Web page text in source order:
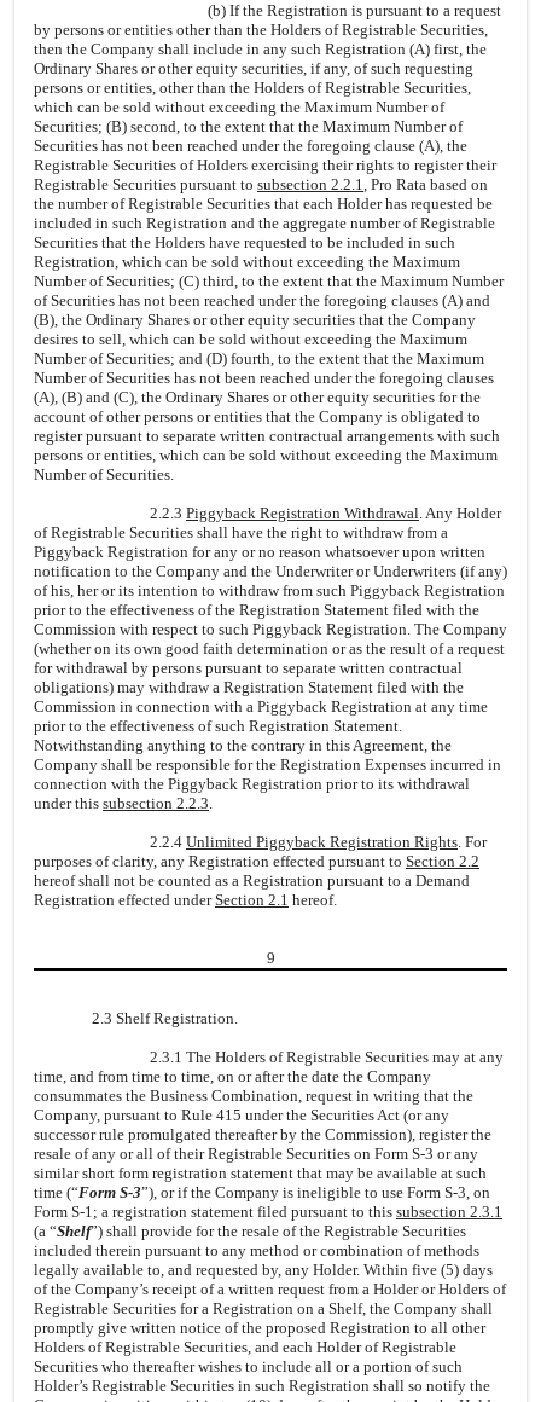
(b) If the Registration is pursuant to a request
by persons or entities other than the Holders of Registrable Securities,
then the Company shall include in any such Registration (A) first, the
Ordinary Shares or other equity securities, if any, of such requesting
persons or entities, other than the Holders of Registrable Securities,
which can be sold without exceeding the Maximum Number of
Securities; (B) second, to the extent that the Maximum Number of
Securities has not been reached under the foregoing clause (A), the
Registrable Securities of Holders exercising their rights to register their
Registrable Securities pursuant to subsection 2.2.1, Pro Rata based on
the number of Registrable Securities that each Holder has requested be
included in such Registration and the aggregate number of Registrable
Securities that the Holders have requested to be included in such
Registration, which can be sold without exceeding the Maximum
Number of Securities; (C) third, to the extent that the Maximum Number
of Securities has not been reached under the foregoing clauses (A) and
(B), the Ordinary Shares or other equity securities that the Company
desires to sell, which can be sold without exceeding the Maximum
Number of Securities; and (D) fourth, to the extent that the Maximum
Number of Securities has not been reached under the foregoing clauses
(A), (B) and (C), the Ordinary Shares or other equity securities for the
account of other persons or entities that the Company is obligated to
register pursuant to separate written contractual arrangements with such
persons or entities, which can be sold without exceeding the Maximum
Number of Securities.
2.2.3 Piggyback Registration Withdrawal. Any Holder
of Registrable Securities shall have the right to withdraw from a
Piggyback Registration for any or no reason whatsoever upon written
notification to the Company and the Underwriter or Underwriters (if any)
of his, her or its intention to withdraw from such Piggyback Registration
prior to the effectiveness of the Registration Statement filed with the
Commission with respect to such Piggyback Registration. The Company
(whether on its own good faith determination or as the result of a request
for withdrawal by persons pursuant to separate written contractual
obligations) may withdraw a Registration Statement filed with the
Commission in connection with a Piggyback Registration at any time
prior to the effectiveness of such Registration Statement.
Notwithstanding anything to the contrary in this Agreement, the
Company shall be responsible for the Registration Expenses incurred in
connection with the Piggyback Registration prior to its withdrawal
under this subsection 2.2.3.
2.2.4 Unlimited Piggyback Registration Rights. For
purposes of clarity, any Registration effected pursuant to Section 2.2
hereof shall not be counted as a Registration pursuant to a Demand
Registration effected underSection 2.1 hereof.
9
2.3 Shelf Registration.
2.3.1 The Holders of Registrable Securities may at any
time, and from time to time, on or after the date the Company
consummates the Business Combination, request in writing that the
Company, pursuant to Rule 415 under the Securities Act (or any
successor rule promulgated thereafter by the Commission), register the
resale of any or all of their Registrable Securities on Form S-3 or any
similar short form registration statement that may be available at such
time (“Form S-3”), or if the Company is ineligible to use Form S-3, on
Form S-1; a registration statement filed pursuant to this subsection 2.3.1
(a “Shelf”) shall provide for the resale of the Registrable Securities
included therein pursuant to any method or combination of methods
legally available to, and requested by, any Holder. Within five (5) days
of the Company’s receipt of a written request from a Holder or Holders of
Registrable Securities for a Registration on a Shelf, the Company shall
promptly give written notice of the proposed Registration to all other
Holders of Registrable Securities, and each Holder of Registrable
Securities who thereafter wishes to include all or a portion of such
Holder’s Registrable Securities in such Registration shall so notify the